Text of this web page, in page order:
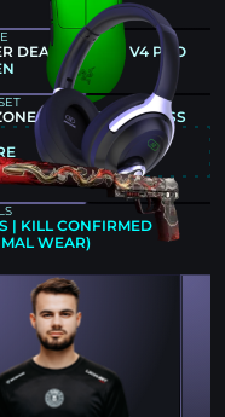
DEATHADDER V4 PRO
A-SPIRE WIRELESS
| KILL CONFIRMED
WEAR)